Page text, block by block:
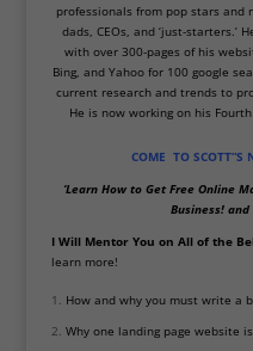
professionals from pop stars and
dads, CEOs, and ‘just-starters.’
with over 300-pages of his
Bing, and Yahoo for 100 google
current research and trends to
He is now working on his
COME TO SCOTT”S
‘Learn How to Get Free Online
Business!and
I Will Mentor You on All of the
learn more!
How and why you must write a
Why one landing page website